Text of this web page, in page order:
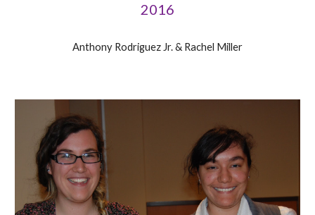
2016
Anthony Rodriguez Jr. & Rachel Miller